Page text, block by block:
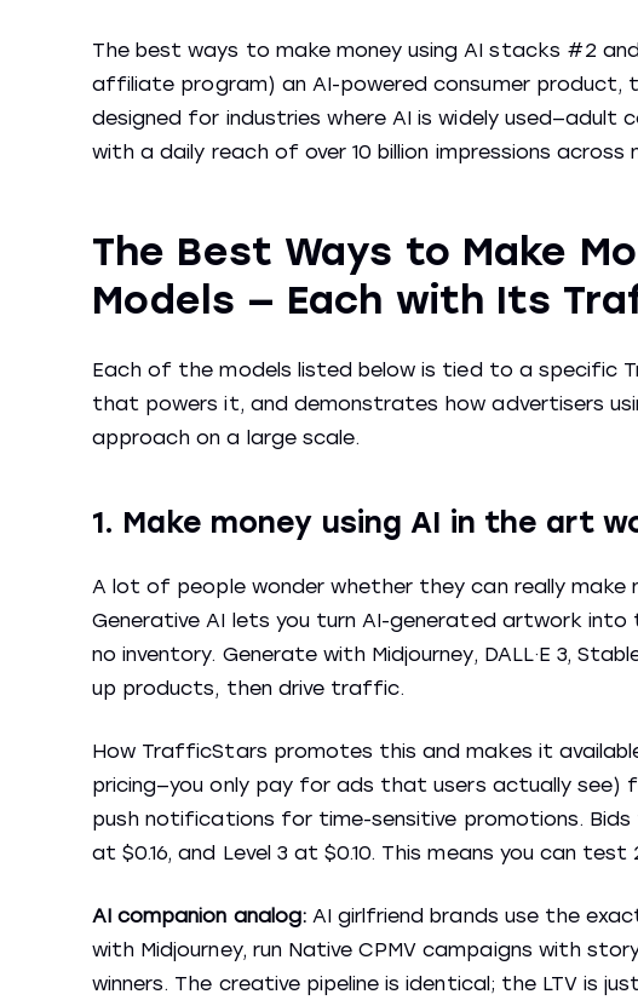
The best ways to make money using AI stacks #2
affiliate program) an AI-powered consumer product,
designed for industries where AI is widely used—adult
with a daily reach of over 10 billion impressions
The Best Ways to Make
Models — Each with Its
Each of the models listed below is tied to a specific
that powers it, and demonstrates how advertisers
approach on a large scale.
1. Make money using AI in the art
A lot of people wonder whether they can really make
Generative AI lets you turn AI-generated artwork
no inventory. Generate with Midjourney, DALL·E 3,
up products, then drive traffic.
How TrafficStars promotes this and makes it
pricing—you only pay for ads that users actually see)
push notifications for time-sensitive promotions. Bids
at $0.16, and Level 3 at $0.10. This means you can
AI companion analog:AI girlfriend brands use the
with Midjourney, run Native CPMV campaigns with
winners. The creative pipeline is identical; the LTV is